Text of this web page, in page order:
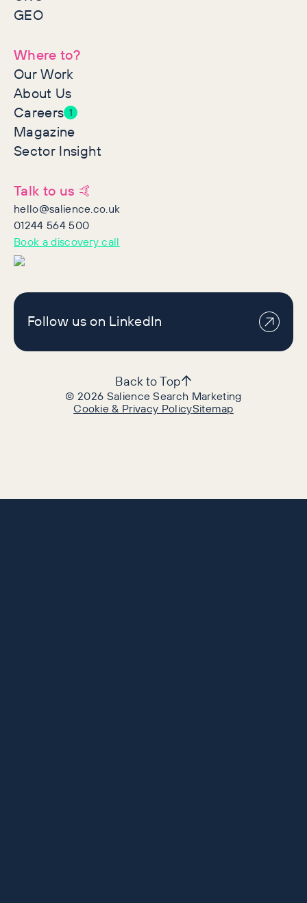
GEO
Where to?
Our Work
About Us
Careers 1
Magazine
Sector Insight
Talk to us 🤙
hello@salience.co.uk
01244 564 500
Book a discovery call
Follow us on LinkedIn
©2026 Salience Search Marketing
Cookie & Privacy PolicySitemap
Back to Top